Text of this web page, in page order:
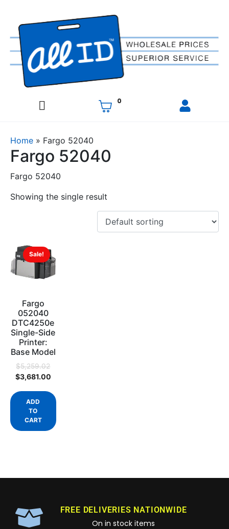
0
Home » Fargo 52040
Fargo 52040
Fargo 52040
Showing the single result
Sale!
Fargo
052040
DTC4250e
Single-Side
Printer:
Base Model
$5,259.02
$3,681.00
ADD
TO
CART
FREE DELIVERIES NATIONWIDE
On in stock items